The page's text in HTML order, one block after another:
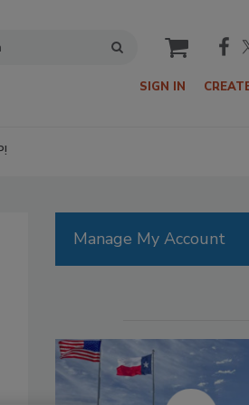
cart
SIGN IN
Manage My Account